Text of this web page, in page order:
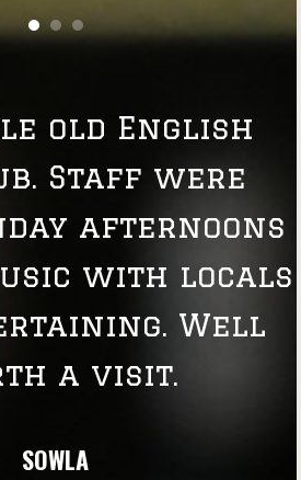
old English
Staff were
afternoons
with locals
Well
a visit.
SOWLA